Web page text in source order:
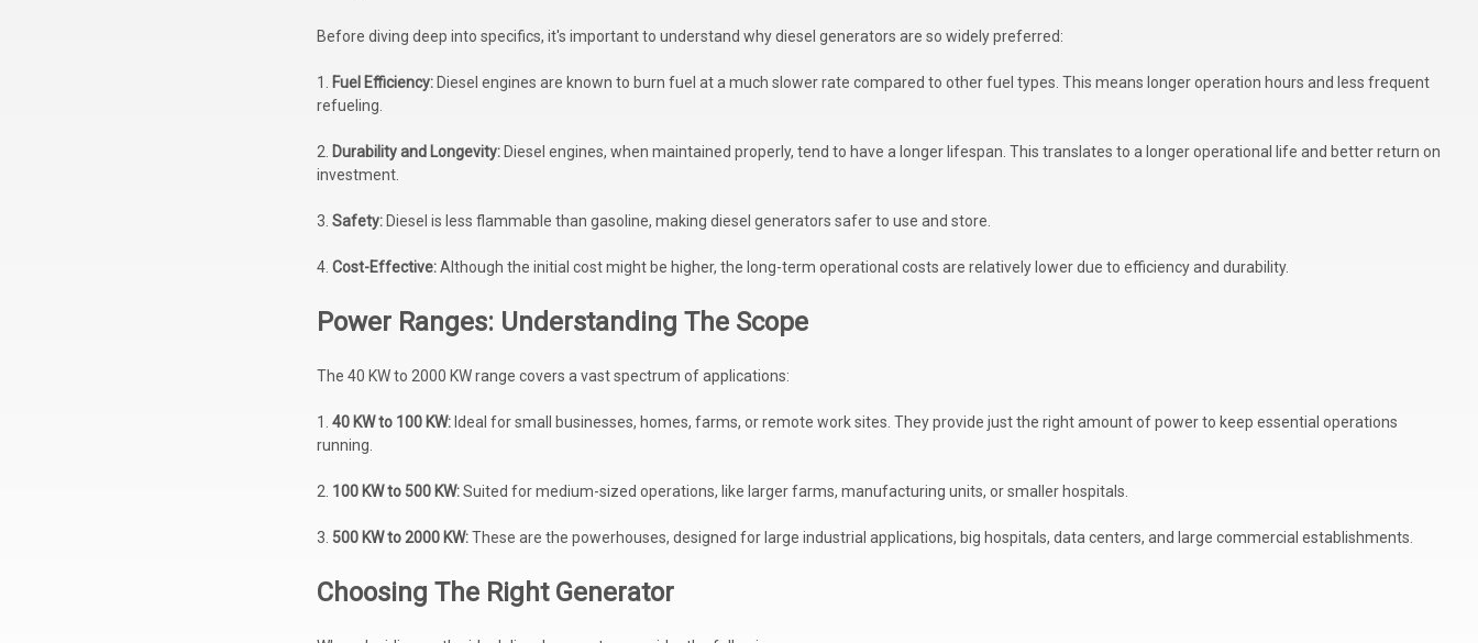
Before diving deep into specifics, it's important to understand why diesel generators are so widely preferred:
1. Fuel Efficiency: Diesel engines are known to burn fuel at a much slower rate compared to other fuel types. This means longer operation hours and less frequent
refueling.
2. Durability and Longevity: Diesel engines, when maintained properly, tend to have a longer lifespan. This translates to a longer operational life and better return on
investment.
3.Safety: Diesel is less flammable than gasoline, making diesel generators safer to use and store.
4.Cost-Effective:Although the initial cost might be higher, the long-term operational costs are relatively lower due to efficiency and durability.
Power Ranges: Understanding The Scope
The 40 KW to 2000 KW range covers a vast spectrum of applications:
1.40 KW to 100 KW: Ideal for small businesses, homes, farms, or remote work sites. They provide just the right amount of power to keep essential operations
running.
2. 100 KW to 500 KW:Suited for medium-sized operations, like larger farms, manufacturing units, or smaller hospitals.
3. 500 KW to 2000 KW:These are the powerhouses, designed for large industrial applications, big hospitals, data centers, and large commercial establishments.
Choosing The Right Generator